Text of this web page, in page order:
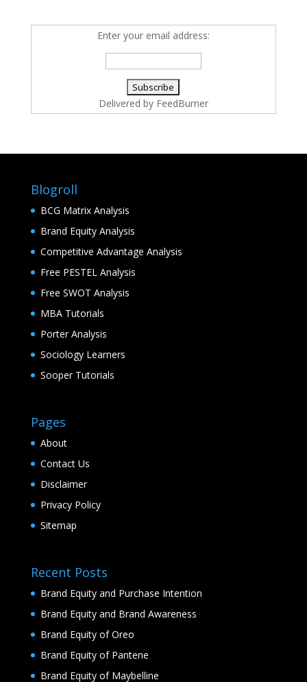
Enter your email address:
Delivered by FeedBurner
Blogroll
BCG Matrix Analysis
Brand Equity Analysis
Competitive Advantage Analysis
Free PESTEL Analysis
Free SWOT Analysis
MBA Tutorials
Porter Analysis
Sociology Learners
Sooper Tutorials
Pages
About
Contact Us
Disclaimer
Privacy Policy
Sitemap
Recent Posts
Brand Equity and Purchase Intention
Brand Equity and Brand Awareness
Brand Equity of Oreo
Brand Equity of Pantene
Brand Equity of Maybelline